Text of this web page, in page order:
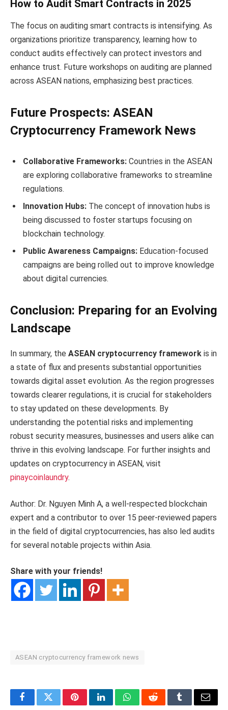
How to Audit Smart Contracts in 2025
The focus on auditing smart contracts is intensifying. As
organizations prioritize transparency, learning how to
conduct audits effectively can protect investors and
enhance trust. Future workshops on auditing are planned
across ASEAN nations, emphasizing best practices.
Future Prospects: ASEAN
Cryptocurrency Framework News
Collaborative Frameworks: Countries in the ASEAN
are exploring collaborative frameworks to streamline
regulations.
Innovation Hubs: The concept of innovation hubs is
being discussed to foster startups focusing on
blockchain technology.
Public Awareness Campaigns: Education-focused
campaigns are being rolled out to improve knowledge
about digital currencies.
Conclusion: Preparing for an Evolving
Landscape
In summary, the ASEAN cryptocurrency framework is in
a state of flux and presents substantial opportunities
towards digital asset evolution. As the region progresses
towards clearer regulations, it is crucial for stakeholders
to stay updated on these developments. By
understanding the potential risks and implementing
robust security measures, businesses and users alike can
thrive in this evolving landscape. For further insights and
updates on cryptocurrency in ASEAN, visit
pinaycoinlaundry.
Author: Dr. Nguyen Minh A, a well-respected blockchain
expert and a contributor to over 15 peer-reviewed papers
in the field of digital cryptocurrencies, has also led audits
for several notable projects within Asia.
Share with your friends!
ASEAN cryptocurrency framework news
FacebookTwitterPinterestLinkedInWhatsAppRedditTumblrEmail